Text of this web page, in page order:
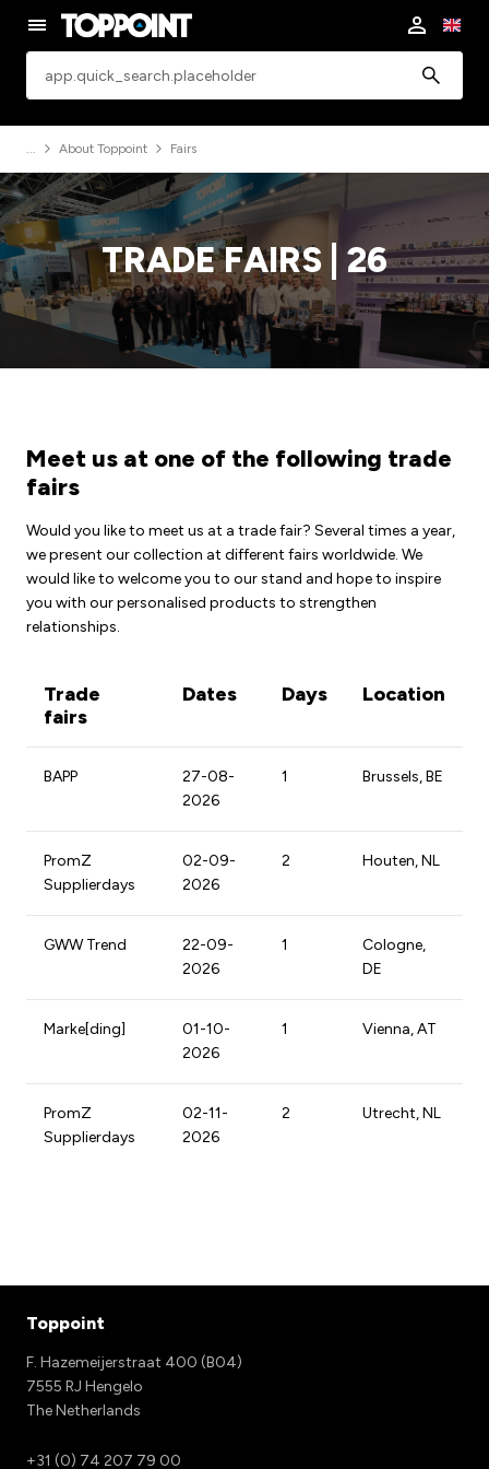
About Toppoint Fairs
TRADE FAIRS | 26
Meet us at one of the following trade
fairs
Would you like to meet us at a trade fair? Several times a year,
we present our collection at different fairs worldwide. We
would like to welcome you to our stand and hope to inspire
you with our personalised products to strengthen
relationships.
Trade
fairs
Dates Days Location
BAPP
27-08-
2026
1 Brussels, BE
PromZ
Supplierdays
02-09-
2026
2 Houten, NL
GWW Trend
22-09-
2026
1
Cologne,
DE
Marke[ding]
01-10-
2026
1 Vienna, AT
PromZ
Supplierdays
02-11-
2026
2 Utrecht, NL
Toppoint
F. Hazemeijerstraat 400 (B04)
7555 RJ Hengelo
The Netherlands
+31 (0) 74 207 79 00